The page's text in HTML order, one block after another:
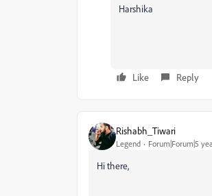
Harshika
Like Reply
Rishabh_Tiwari
Legend Forum|Forum|5
Hi there,